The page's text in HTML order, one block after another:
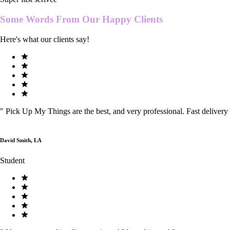
Some Words From Our Happy Clients
Here's what our clients say!
" Pick Up My Things are the best, and very professional. Fast delivery
David Smith, LA
Student